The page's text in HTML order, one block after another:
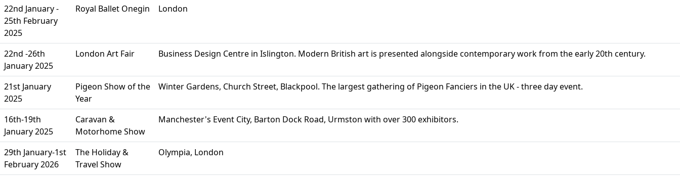
22nd January -
25th February
2025
Royal Ballet Onegin London
22nd -26th
January 2025
London Art Fair Business Design Centre in Islington. Modern British art is presented alongside contemporary work from the early 20th century.
21st January
2025
Pigeon Show of the
Year
Winter Gardens, Church Street, Blackpool. The largest gathering of Pigeon Fanciers in the UK - three day event.
16th-19th
January 2025
Caravan &
Motorhome Show
Manchester's Event City, Barton Dock Road, Urmston with over 300 exhibitors.
29th January-1st
February 2026
The Holiday &
Travel Show
Olympia, London